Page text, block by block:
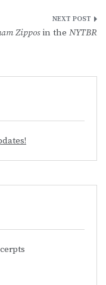
Zipposin the NYTBR